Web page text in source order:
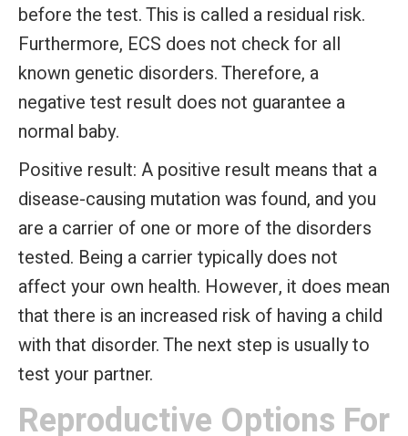
before the test. This is called a residual risk.
Furthermore, ECS does not check for all
known genetic disorders. Therefore, a
negative test result does not guarantee a
normal baby.
Positive result: A positive result means that a
disease-causing mutation was found, and you
are a carrier of one or more of the disorders
tested. Being a carrier typically does not
affect your own health. However, it does mean
that there is an increased risk of having a child
with that disorder. The next step is usually to
test your partner.
Reproductive Options For